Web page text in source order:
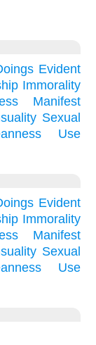
Evident
Immorality
Manifest
Sexual
Use
Evident
Immorality
Manifest
Sexual
Use